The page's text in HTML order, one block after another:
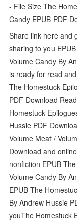
- File Size The
Candy EPUB PDF
Share link here and
sharing to you
Volume Candy By
is ready for read
The Homestuck
PDF Download
Homestuck
Hussie PDF
Volume Meat /
Download and
nonfiction EPUB
Volume Candy By
EPUB The
By Andrew Hussie
youThe Homestuck